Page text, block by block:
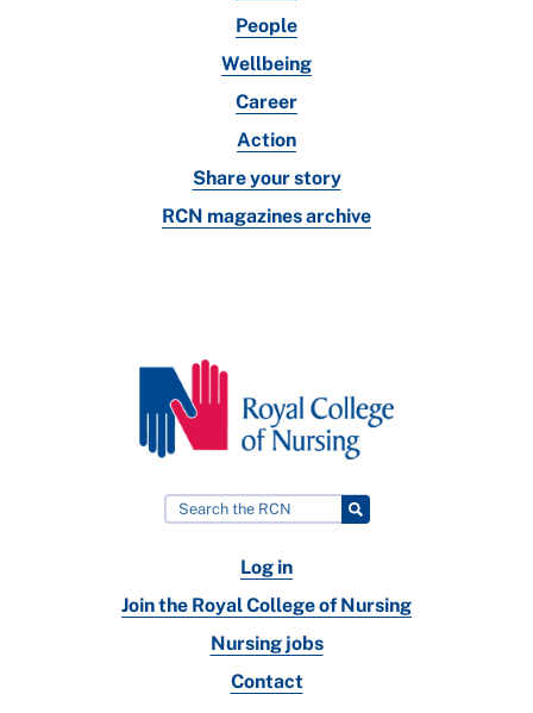
People
Wellbeing
Career
Action
Share your story
RCN magazines archive
Log in
Join the Royal College of Nursing
Nursing jobs
Contact